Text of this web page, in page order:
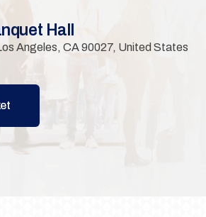
Hall
Angeles, CA 90027, United States